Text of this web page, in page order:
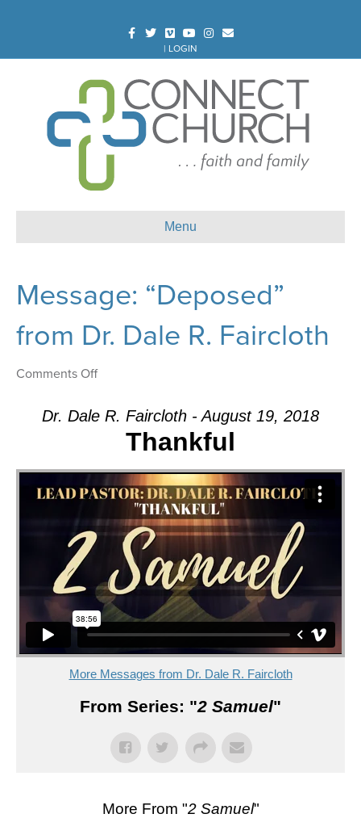
FacebookTwitterVimeoYoutubeInstagram
Email
| LOGIN
Menu
Message: “Deposed”
from Dr. Dale R. Faircloth
Comments Offon
“Deposed”
Dale
R.
Faircloth
Dr. Dale R. Faircloth - August 19, 2018
Thankful
More Messages from Dr. Dale R. Faircloth
From Series: "2 Samuel"
More From "2 Samuel"